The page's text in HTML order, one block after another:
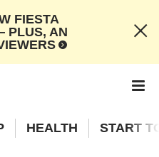
FIESTA
PLUS, AN
HEALTH START